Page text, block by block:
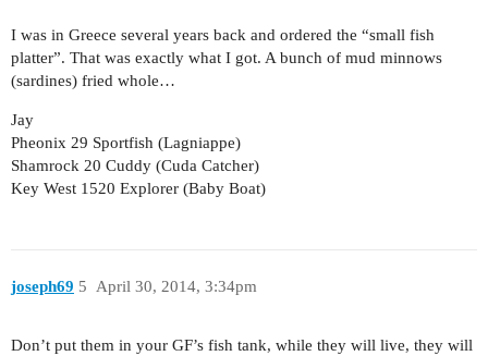
I was in Greece several years back and ordered the “small fish
platter”. That was exactly what I got. A bunch of mud minnows
(sardines) fried whole…
Jay
Pheonix 29 Sportfish (Lagniappe)
Shamrock 20 Cuddy (Cuda Catcher)
Key West 1520 Explorer (Baby Boat)
joseph69 April 30, 2014, 3:34pm
5
Don’t put them in your GF’s fish tank, while they will live, they will